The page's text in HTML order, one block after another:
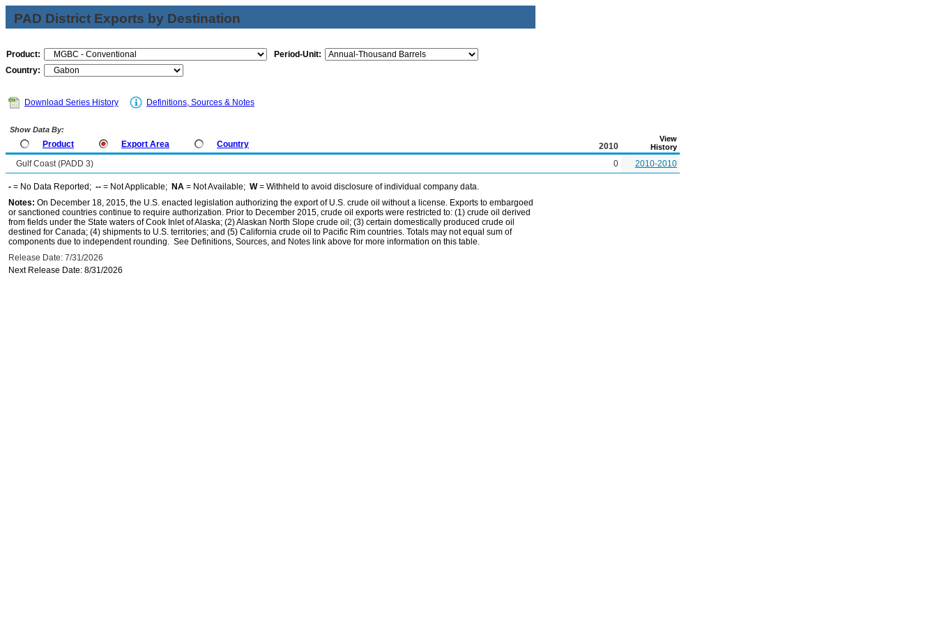
PAD District Exports by Destination
Product:
Period-Unit:
Country:
Download Series History Definitions, Sources & Notes
Show Data By:
Product Export Area Country 2010
View
History
Gulf Coast (PADD 3) 0 2010-2010
- = No Data Reported; -- = Not Applicable; NA = Not Available; W= Withheld to avoid disclosure of individual company data.
Notes: On December 18, 2015, the U.S. enacted legislation authorizing the export of U.S. crude oil without a license. Exports to embargoed
or sanctioned countries continue to require authorization. Prior to December 2015, crude oil exports were restricted to: (1) crude oil derived
from fields under the State waters of Cook Inlet of Alaska; (2) Alaskan North Slope crude oil; (3) certain domestically produced crude oil
destined for Canada; (4) shipments to U.S. territories; and (5) California crude oil to Pacific Rim countries. Totals may not equal sum of
components due to independent rounding. See Definitions, Sources, and Notes link above for more information on this table.
Release Date: 7/31/2026
Next Release Date: 8/31/2026